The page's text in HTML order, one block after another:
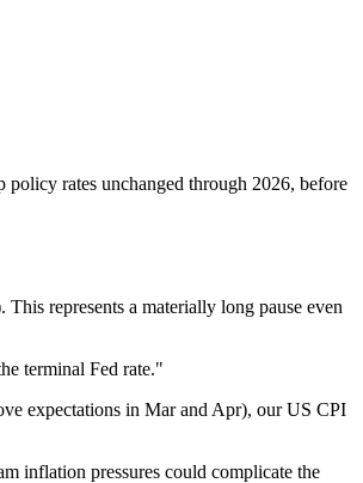
rates unchanged through 2026, before
represents a materially long pause even
terminal Fed rate."
expectations in Mar and Apr), our US CPI
inflation pressures could complicate the